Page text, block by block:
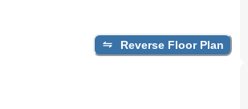
Reverse Floor Plan